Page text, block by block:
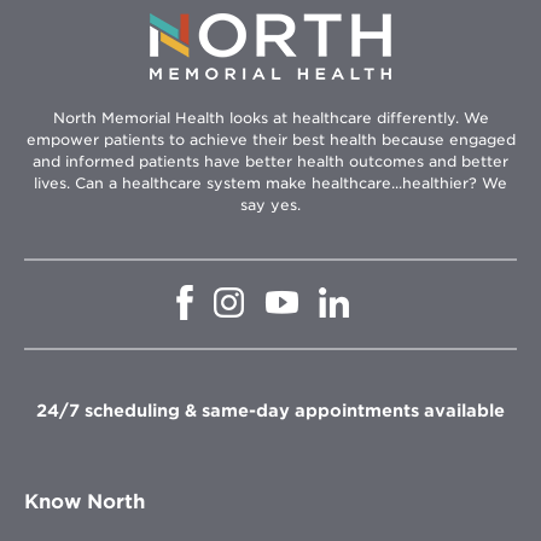
North Memorial Health looks at healthcare differently. We
empower patients to achieve their best health because engaged
and informed patients have better health outcomes and better
lives. Can a healthcare system make healthcare...healthier? We
say yes.
Opens
window
Opens
in
window
Opens
in
window
in
window
24/7 scheduling & same-day appointments available
Know North